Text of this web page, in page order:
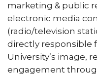
marketing & public
electronic media
(radio/television
directly responsible
University’s image,
engagement